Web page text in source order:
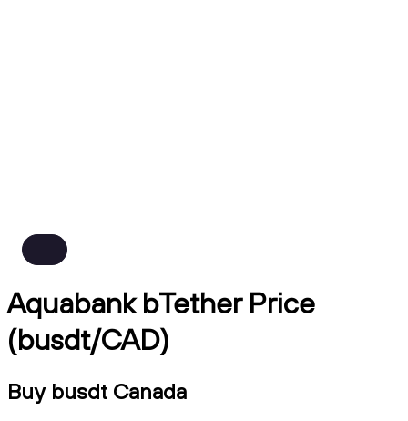
Aquabank bTether Price
(busdt/CAD)
Buy busdt Canada